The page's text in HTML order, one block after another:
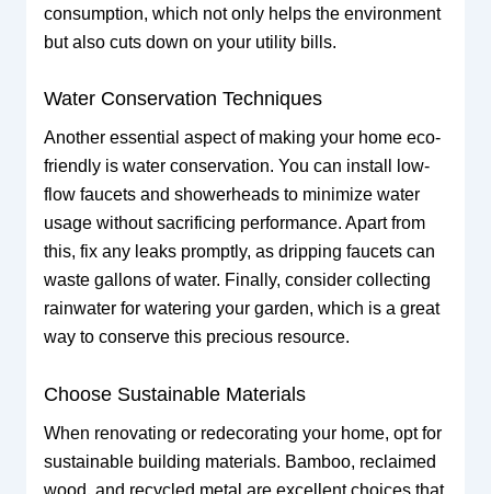
consumption, which not only helps the environment
but also cuts down on your utility bills.
Water Conservation Techniques
Another essential aspect of making your home eco-
friendly is water conservation. You can install low-
flow faucets and showerheads to minimize water
usage without sacrificing performance. Apart from
this, fix any leaks promptly, as dripping faucets can
waste gallons of water. Finally, consider collecting
rainwater for watering your garden, which is a great
way to conserve this precious resource.
Choose Sustainable Materials
When renovating or redecorating your home, opt for
sustainable building materials. Bamboo, reclaimed
wood, and recycled metal are excellent choices that